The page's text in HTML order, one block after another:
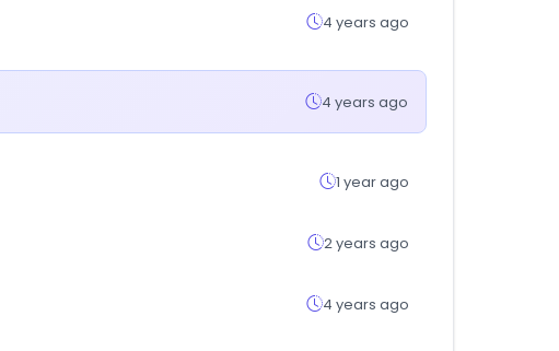
4 years ago
4 years ago
1 year ago
2 years ago
4 years ago